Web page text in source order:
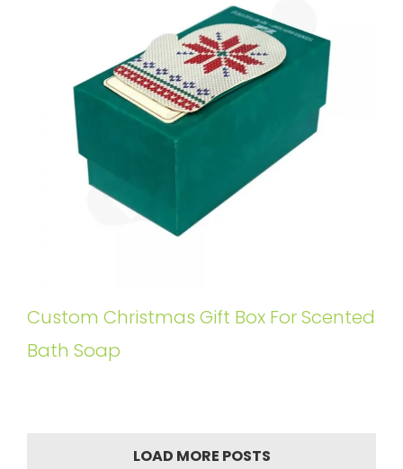
Custom Christmas Gift Box For Scented
Bath Soap
LOAD MORE POSTS